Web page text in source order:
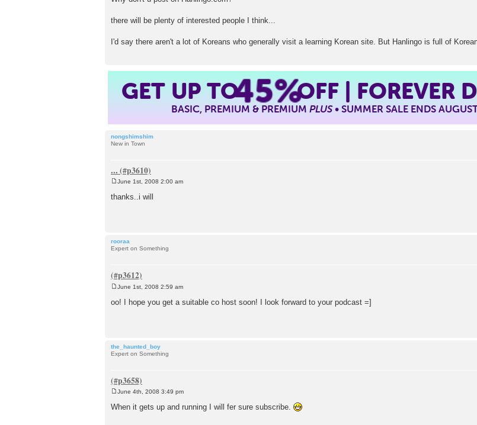
s
there will be plenty of interested people I think...
I'd say there aren't a lot of Koreans who generally visit a learning Korean site. But Hanlingo is full of
GET UP TO45%OFF | FOREVER
BASIC, PREMIUM & PREMIUMPLUS• SUMMER SALE ENDS
nongshimshim
New in Town
...
s
June 1st, 2008 2:00 am
thanks..i will
rooraa
Expert on Something
o
s
June 1st, 2008 2:59 am
oo! I hope you get a suitable co host soon! I look forward to your podcast =]
the_haunted_boy
Expert on Something
o
s
June 4th, 2008 3:49 pm
When it gets up and running I will fer sure subscribe.